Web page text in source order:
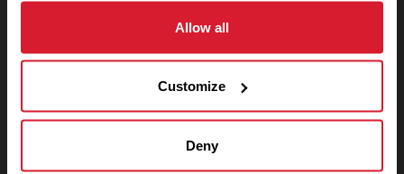
Allow all
Customize
Deny
Search
Search filters
State